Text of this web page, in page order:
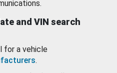
and VIN search
for a vehicle
.